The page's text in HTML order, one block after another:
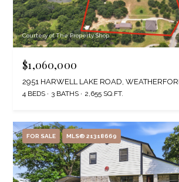
Courtesy of The Property Shop
$1,060,000
2951 HARWELL LAKE ROAD,
4 BEDS 3 BATHS 2,655 SQ.FT.
FOR SALE MLS® 21318669